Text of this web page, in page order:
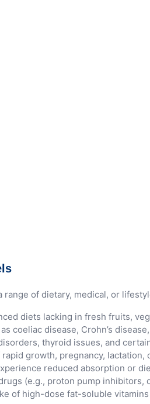
range of dietary, medical, or
diets lacking in fresh fruits,
coeliac disease, Crohn’s
thyroid issues, and
growth, pregnancy,
reduced absorption or
(e.g., proton pump
of high-dose fat-soluble